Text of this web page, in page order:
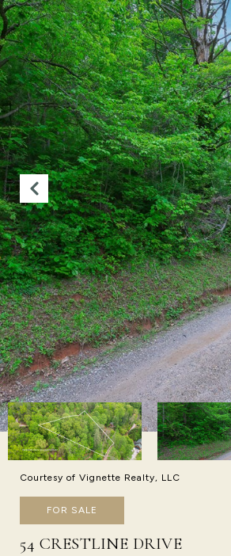
Courtesy of Vignette Realty, LLC
FOR SALE
54 CRESTLINE DRIVE